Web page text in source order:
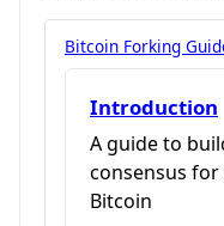
Bitcoin Forking
Introduction
A guide to
consensus
Bitcoin